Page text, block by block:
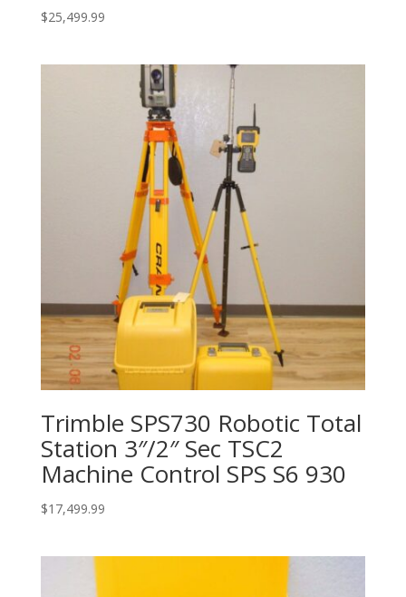
$25,499.99
Trimble SPS730 Robotic Total
Station 3″/2″ Sec TSC2
Machine Control SPS S6 930
$17,499.99